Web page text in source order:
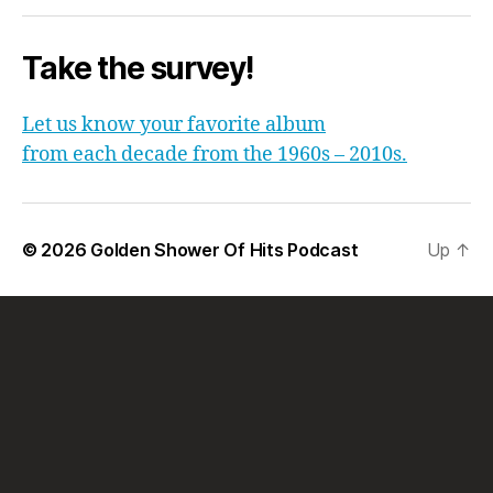
Take the survey!
Let us know your favorite album
from each decade from the 1960s – 2010s.
© 2026 Golden Shower Of Hits Podcast Up ↑